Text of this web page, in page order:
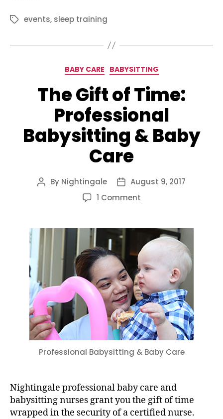
Tagsevents, sleep training
Categories
BABY CARE BABYSITTING
The Gift of Time:
Professional
Babysitting & Baby
Care
Post
By Nightingale
Post
date
August 9, 2017
1 Commenton
of
Time:
Professional
Babysitting
&
Baby
Care
Professional Babysitting & Baby Care
Nightingale professional baby care and
babysitting nurses grant you the gift of time
wrapped in the security of a certified nurse.